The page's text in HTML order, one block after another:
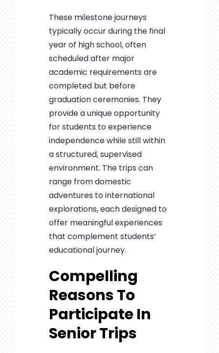
These milestone journeys
typically occur during the final
year of high school, often
scheduled after major
academic requirements are
completed but before
graduation ceremonies. They
provide a unique opportunity
for students to experience
independence while still within
a structured, supervised
environment. The trips can
range from domestic
adventures to international
explorations, each designed to
offer meaningful experiences
that complement students’
educational journey.
Compelling
Reasons To
Participate In
Senior Trips